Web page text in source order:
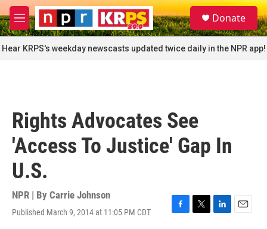
Skip to main content
M
e
n
u
S
e
a
r
c
Donate
Hear KRPS's weekday newscasts updated twice daily in the NPR app!
Rights Advocates See
'Access To Justice' Gap In
U.S.
NPR | By Carrie Johnson
Published March 9, 2014 at 11:05 PM CDT
F
T
L
E